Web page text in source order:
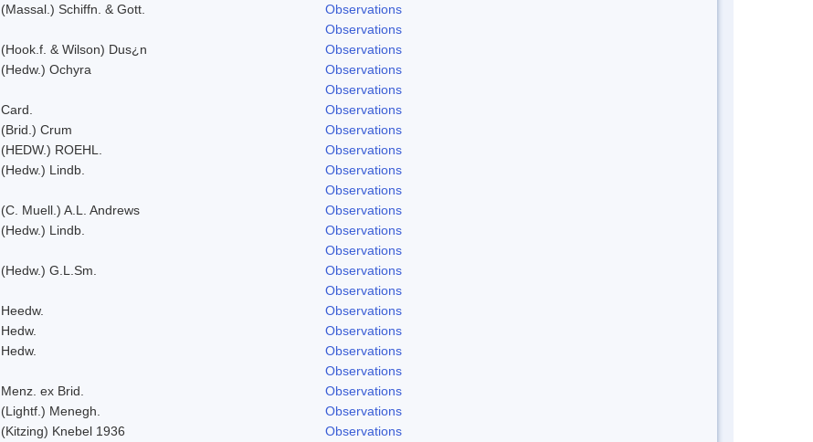
(Massal.) Schiffn. & Gott.
Observations
Observations
(Hook.f. & Wilson) Dus¿n
Observations
(Hedw.) Ochyra
Observations
Observations
Card.
Observations
(Brid.) Crum
Observations
(HEDW.) ROEHL.
Observations
(Hedw.) Lindb.
Observations
Observations
(C. Muell.) A.L. Andrews
Observations
(Hedw.) Lindb.
Observations
Observations
(Hedw.) G.L.Sm.
Observations
Observations
Heedw.
Observations
Hedw.
Observations
Hedw.
Observations
Observations
Menz. ex Brid.
Observations
(Lightf.) Menegh.
Observations
(Kitzing) Knebel 1936
Observations